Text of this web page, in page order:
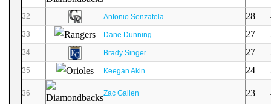
32 Antonio Senzatela 28
33 Dane Dunning 27
34 Brady Singer 27
35 Keegan Akin 24
36 Zac Gallen 23